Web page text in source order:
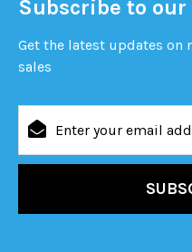
Subscribe to
Get the latest updates
sales
Address